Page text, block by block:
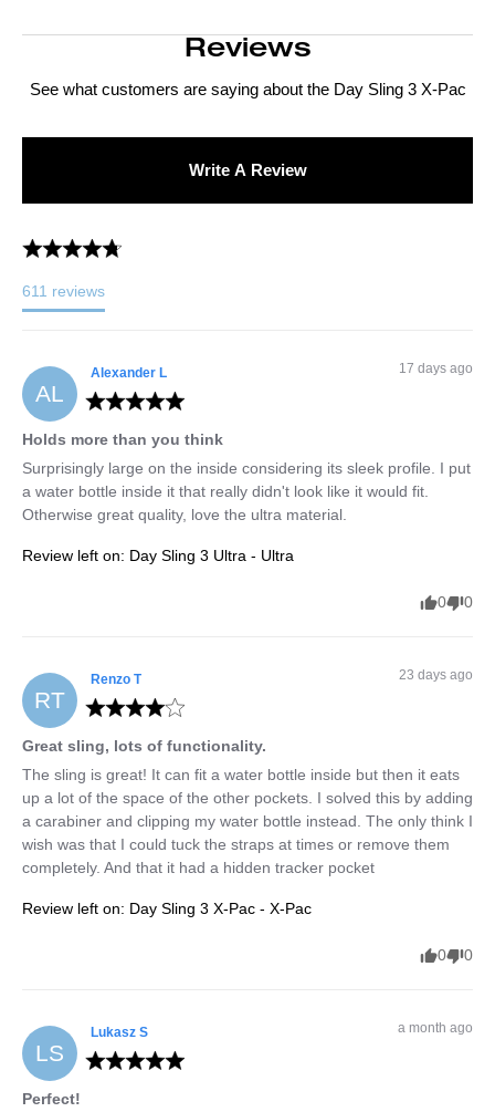
Reviews
See what customers are saying about the Day Sling 3 X-Pac
611 reviews
Write A Review
AL
Alexander L 17 days ago
Holds more than you think
Surprisingly large on the inside considering its sleek profile. I put
a water bottle inside it that really didn't look like it would fit.
Otherwise great quality, love the ultra material.
Review left on: Day Sling 3 Ultra - Ultra
0 0
RT
Renzo T 23 days ago
Great sling, lots of functionality.
The sling is great! It can fit a water bottle inside but then it eats
up a lot of the space of the other pockets. I solved this by adding
a carabiner and clipping my water bottle instead. The only think I
wish was that I could tuck the straps at times or remove them
completely. And that it had a hidden tracker pocket
Review left on: Day Sling 3 X-Pac - X-Pac
0 0
LS
Lukasz S a month ago
Perfect!